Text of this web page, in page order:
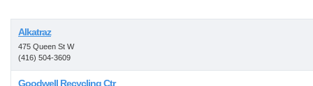
Alkatraz
475 Queen St W
(416) 504-3609
Goodwell Recycling Ctr